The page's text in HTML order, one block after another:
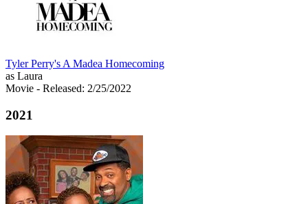
Tyler Perry's A Madea Homecoming
as Laura
Movie - Released: 2/25/2022
2021